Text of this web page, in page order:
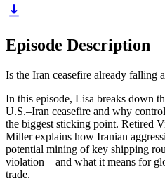
Episode Description
Is the Iran ceasefire already falling
In this episode, Lisa breaks down
U.S.–Iran ceasefire and why
the biggest sticking point. Retired
Miller explains how Iranian
potential mining of key shipping
violation—and what it means for
trade.